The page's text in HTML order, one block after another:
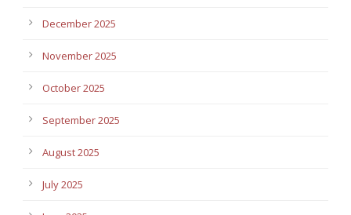
December 2025
November 2025
October 2025
September 2025
August 2025
July 2025